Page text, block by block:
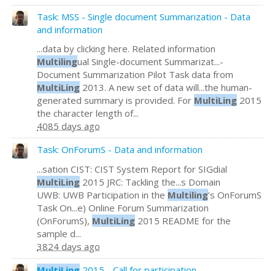
Task: MSS - Single document Summarization - Data
and information
...data by clicking here. Related information
Multilingual Single-document Summarizat...-
Document Summarization Pilot Task data from
MultiLing 2013. A new set of data will...the human-
generated summary is provided. For MultiLing 2015
the character length of...
4085 days ago
Task: OnForumS - Data and information
...sation CIST: CIST System Report for SIGdial
MultiLing 2015 JRC: Tackling the...s Domain
UWB: UWB Participation in the Multiling’s OnForumS
Task On...e) Online Forum Summarization
(OnForumS), MultiLing 2015 README for the
sample d...
3824 days ago